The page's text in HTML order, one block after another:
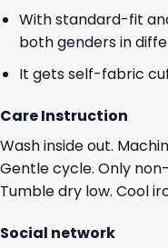
With standard-fit
both genders in
It gets self-fabric
Care Instruction
Wash inside out.
Gentle cycle. Only
Tumble dry low. Cool
Social network